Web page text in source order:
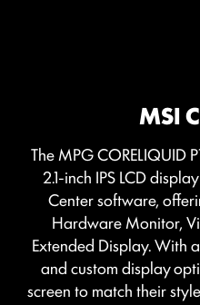
MSI
The MPG CORELIQUID
2.1-inch IPS LCD
Center software,
Hardware Monitor,
Extended Display. With
and custom display
screen to match their